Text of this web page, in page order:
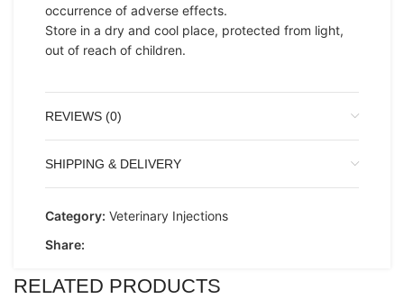
occurrence of adverse effects.
Store in a dry and cool place, protected from light,
out of reach of children.
REVIEWS (0)
SHIPPING & DELIVERY
Category: Veterinary Injections
Share:
RELATED PRODUCTS